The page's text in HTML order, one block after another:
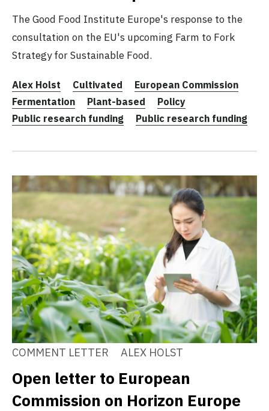
The Good Food Institute Europe's response to the
consultation on the EU's upcoming Farm to Fork
Strategy for Sustainable Food.
Alex Holst Cultivated
European Commission
Fermentation
Plant-based
Policy
Public research funding
Public research funding
COMMENT LETTER ALEX HOLST
Open letter to European
Commission on Horizon Europe